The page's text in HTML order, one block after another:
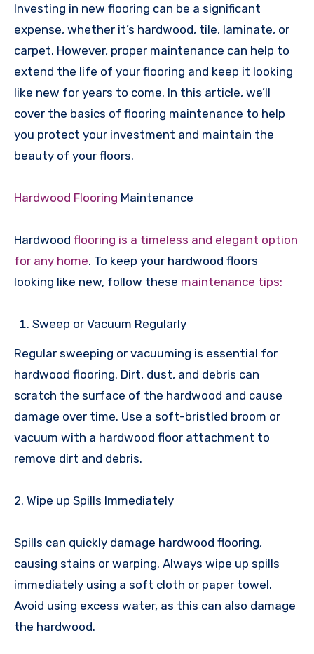
Investing in new flooring can be a significant
expense, whether it’s hardwood, tile, laminate, or
carpet. However, proper maintenance can help to
extend the life of your flooring and keep it looking
like new for years to come. In this article, we’ll
cover the basics of flooring maintenance to help
you protect your investment and maintain the
beauty of your floors.
Hardwood Flooring Maintenance
Hardwood flooring is a timeless and elegant option
for any home. To keep your hardwood floors
looking like new, follow these maintenance tips:
Sweep or Vacuum Regularly
Regular sweeping or vacuuming is essential for
hardwood flooring. Dirt, dust, and debris can
scratch the surface of the hardwood and cause
damage over time. Use a soft-bristled broom or
vacuum with a hardwood floor attachment to
remove dirt and debris.
2. Wipe up Spills Immediately
Spills can quickly damage hardwood flooring,
causing stains or warping. Always wipe up spills
immediately using a soft cloth or paper towel.
Avoid using excess water, as this can also damage
the hardwood.